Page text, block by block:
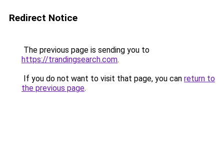
Redirect Notice
The previous page is sending you to
https://trandingsearch.com.
If you do not want to visit that page, you can return to
the previous page.